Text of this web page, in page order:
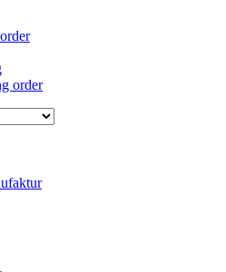
order